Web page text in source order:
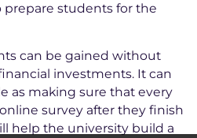
students for the
can be gained without
investments. It can
as making sure that every
survey after they finish
help the university build a